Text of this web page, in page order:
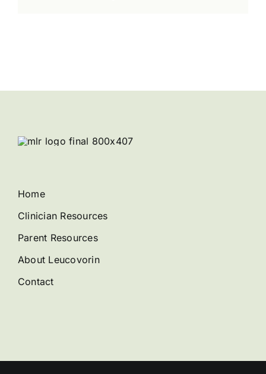
Home
Clinician Resources
Parent Resources
About Leucovorin
Contact